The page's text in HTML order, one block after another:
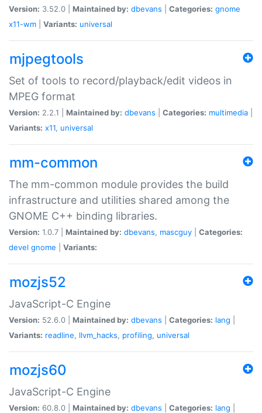
Version: 3.52.0 | Maintained by: dbevans Categories: gnome
x11-wm
Variants: universal
mjpegtools
Set of tools to record/playback/edit videos in
MPEG format
Version: 2.2.1 | Maintained by: dbevans Categories: multimedia
Variants: x11, universal
mm-common
The mm-common module provides the build
infrastructure and utilities shared among the
GNOME C++ binding libraries.
Version: 1.0.7 | Maintained by: dbevans, mascguy
Categories:
devel gnome Variants:
mozjs52
JavaScript-C Engine
Version: 52.6.0 | Maintained by: dbevans Categories: lang
Variants: readline, llvm_hacks, profiling, universal
mozjs60
JavaScript-C Engine
Version: 60.8.0 | Maintained by: dbevans Categories: lang